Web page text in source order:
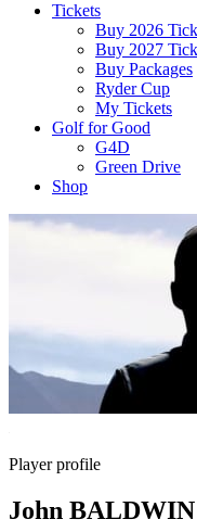
Tickets
Buy 2026
Buy 2027
Buy Packages
Ryder Cup
My Tickets
Golf for Good
G4D
Green Drive
Shop
Player profile
John BALDWIN